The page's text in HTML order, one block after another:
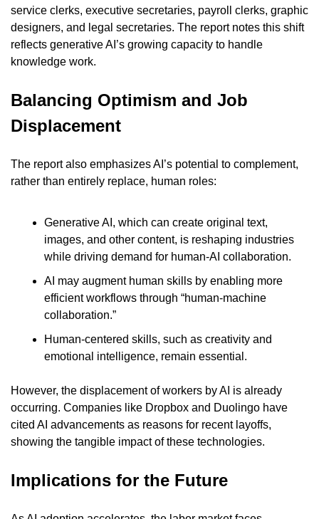
service clerks, executive secretaries, payroll clerks, graphic
designers, and legal secretaries. The report notes this shift
reflects generative AI’s growing capacity to handle
knowledge work.
Balancing Optimism and Job
Displacement
The report also emphasizes AI’s potential to complement,
rather than entirely replace, human roles:
Generative AI, which can create original text,
images, and other content, is reshaping industries
while driving demand for human-AI collaboration.
AI may augment human skills by enabling more
efficient workflows through “human-machine
collaboration.”
Human-centered skills, such as creativity and
emotional intelligence, remain essential.
However, the displacement of workers by AI is already
occurring. Companies like Dropbox and Duolingo have
cited AI advancements as reasons for recent layoffs,
showing the tangible impact of these technologies.
Implications for the Future